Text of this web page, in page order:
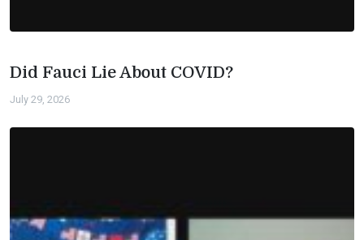
Did Fauci Lie About COVID?
July 29, 2026